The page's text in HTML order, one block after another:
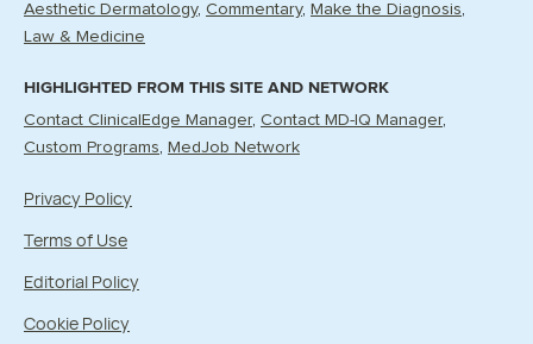
Aesthetic Dermatology Commentary
Make the Diagnosis
Law & Medicine
HIGHLIGHTED FROM THIS SITE AND NETWORK
Contact ClinicalEdge Manager Contact MD-IQ Manager
Custom Programs
MedJob Network
Privacy Policy
Terms of Use
Editorial Policy
Cookie Policy